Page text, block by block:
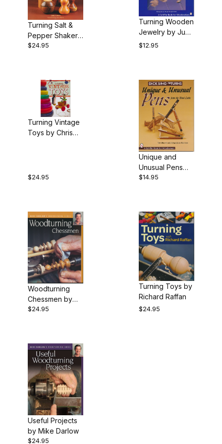
Turning Salt &
Pepper Shakers
and Mills by
$24.95
Turning Wooden
Jewelry by Judy
Ditmer
$12.95
Turning Vintage
Toys by Chris
$24.95
Unique and
Unusual Pens
From the Wood
$14.95
Woodturning
Chessmen by
Mike Darlow
$24.95
Turning Toys by
Richard Raffan
$24.95
Useful Projects
by Mike Darlow
$24.95